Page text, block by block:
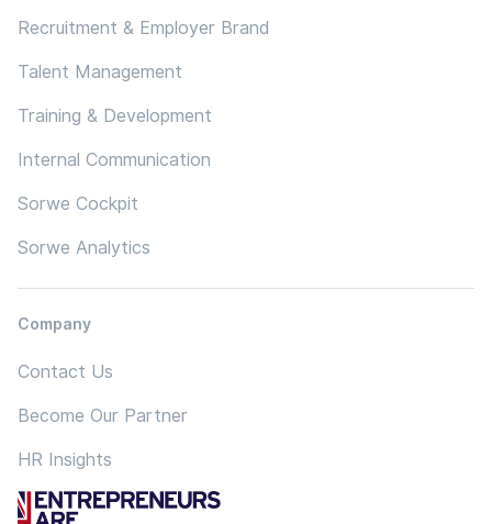
Recruitment & Employer Brand
Talent Management
Training & Development
Internal Communication
Sorwe Cockpit
Sorwe Analytics
Company
Contact Us
Become Our Partner
HR Insights